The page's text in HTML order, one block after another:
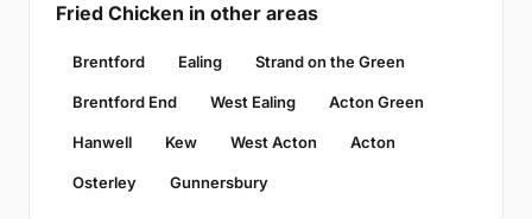
Fried Chicken in other areas
Brentford Ealing Strand on the Green
Brentford End West Ealing Acton Green
Hanwell Kew West Acton Acton
Osterley Gunnersbury